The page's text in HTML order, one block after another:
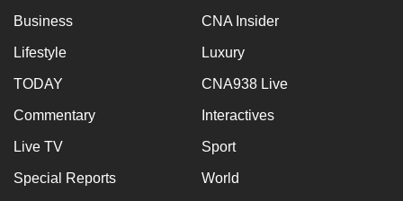
Business CNA Insider
Lifestyle Luxury
TODAY CNA938 Live
Commentary Interactives
Live TV Sport
Special Reports World